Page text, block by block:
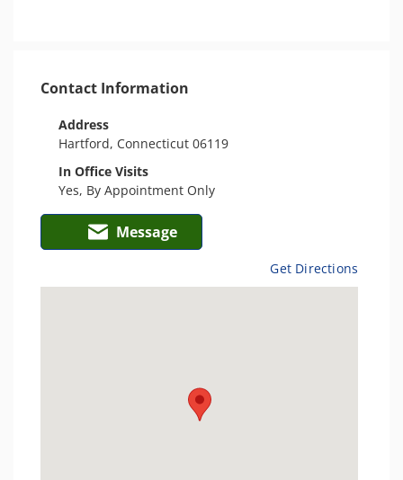
Contact Information
Address
Hartford, Connecticut 06119
In Office Visits
Yes, By Appointment Only
Message
Get Directions